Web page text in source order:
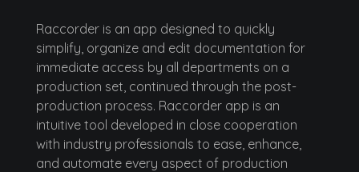
Raccorder is an app designed to quickly
simplify, organize and edit documentation for
immediate access by all departments on a
production set, continued through the post-
production process. Raccorder app is an
intuitive tool developed in close cooperation
with industry professionals to ease, enhance,
and automate every aspect of production